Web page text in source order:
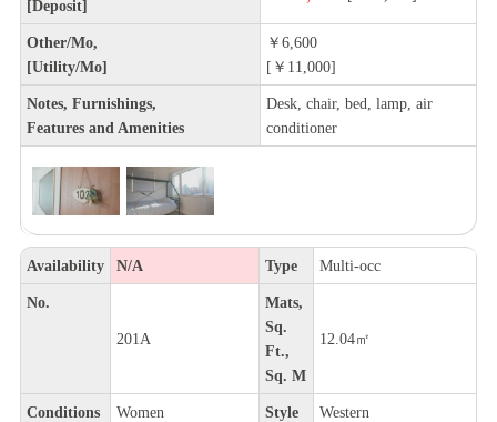
[Deposit]
Other/Mo,
[Utility/Mo]
￥6,600
[￥11,000]
Notes, Furnishings,
Features and Amenities
Desk, chair, bed, lamp, air
conditioner
Availability N/A Type Multi-occ
No.
201A
Mats,
Sq.
Ft.,
Sq. M
12.04㎡
Conditions Women Style Western